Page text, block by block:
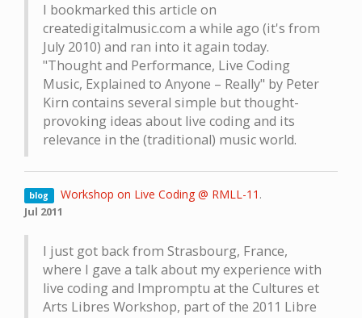
I bookmarked this article on
createdigitalmusic.com a while ago (it's from
July 2010) and ran into it again today.
"Thought and Performance, Live Coding
Music, Explained to Anyone – Really" by Peter
Kirn contains several simple but thought-
provoking ideas about live coding and its
relevance in the (traditional) music world.
blog Workshop on Live Coding @ RMLL-11 .
Jul 2011
I just got back from Strasbourg, France,
where I gave a talk about my experience with
live coding and Impromptu at the Cultures et
Arts Libres Workshop, part of the 2011 Libre